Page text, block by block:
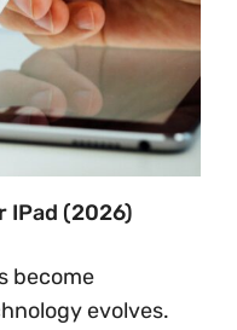
IPad (2026)
become
evolves.